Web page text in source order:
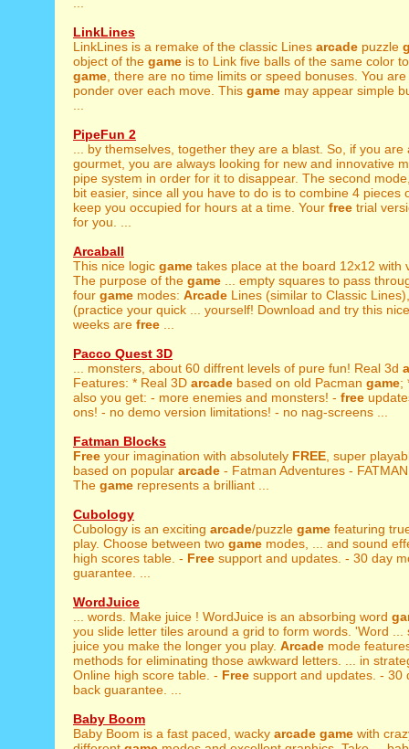
LinkLines
LinkLines is a remake of the classic Lines arcade puzzle
object of the game is to Link five balls of the same color
game , there are no time limits or speed bonuses. You are
ponder over each move. This game may appear simple
PipeFun 2
... by themselves, together they are a blast. So, if you
gourmet, you are always looking for new and innovative
pipe system in order for it to disappear. The second
bit easier, since all you have to do is to combine 4 pieces
keep you occupied for hours at a time. Your free trial
for you. ...
Arcaball
This nice logic game takes place at the board 12x12 with
The purpose of the game ... empty squares to pass
four game modes: Arcade Lines (similar to Classic
(practice your quick ... yourself! Download and try this
weeks are free
Pacco Quest 3D
... monsters, about 60 diffrent levels of pure fun! Real 3d
Features: * Real 3D arcade based on old Pacman game;
also you get: - more enemies and monsters! - free
ons! - no demo version limitations! - no nag-screens ...
Fatman Blocks
Free your imagination with absolutely FREE , super
based on popular arcade - Fatman Adventures -
The game represents a brilliant ...
Cubology
Cubology is an exciting arcade/puzzle game featuring
play. Choose between two game modes, ... and sound
high scores table. - Free support and updates. - 30 day
guarantee. ...
WordJuice
... words. Make juice ! WordJuice is an absorbing word
you slide letter tiles around a grid to form words. 'Word ...
juice you make the longer you play. Arcade mode
methods for eliminating those awkward letters. ... in
Online high score table. - Free support and updates. - 30
back guarantee. ...
Baby Boom
Baby Boom is a fast paced, wacky arcade game with